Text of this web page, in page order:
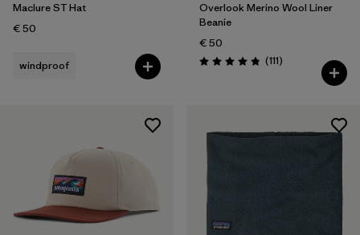
Maclure ST Hat
€ 50
windproof
Overlook Merino Wool Liner
Beanie
€ 50
Rating: 4.8 / 5 (111Reviews
)